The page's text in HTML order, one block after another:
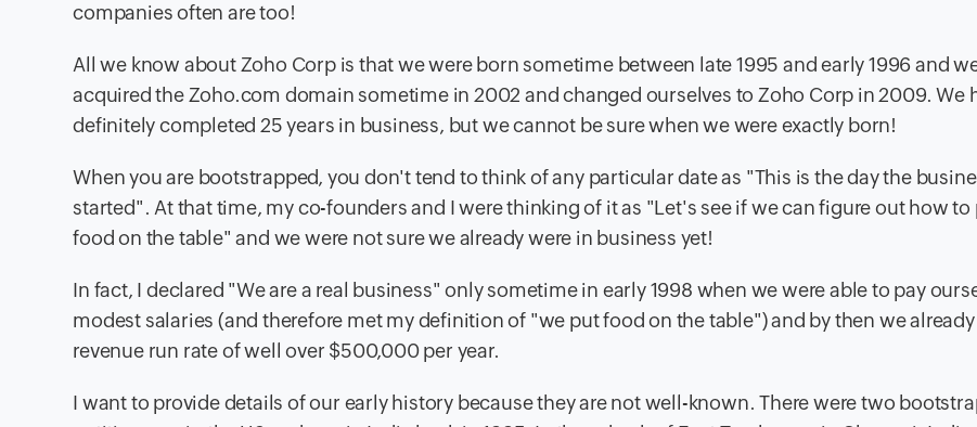
companies often are too!
All we know about Zoho Corp is that we were born sometime between late 1995 and early 1996 and
acquired the Zoho.com domain sometime in 2002 and changed ourselves to Zoho Corp in 2009. We
definitely completed 25 years in business, but we cannot be sure when we were exactly born!
When you are bootstrapped, you don't tend to think of any particular date as "This is the day the
started". At that time, my co-founders and I were thinking of it as "Let's see if we can figure out how to
food on the table" and we were not sure we already were in business yet!
In fact, I declared "We are a real business" only sometime in early 1998 when we were able to pay
modest salaries (and therefore met my definition of "we put food on the table") and by then we already
revenue run rate of well over $500,000 per year.
I want to provide details of our early history because they are not well-known. There were two